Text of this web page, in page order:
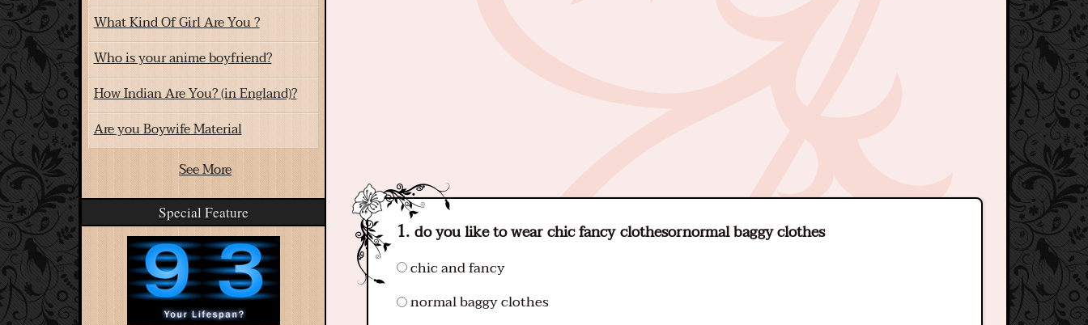
do you like to wear chic fancy clothesornormal baggy clothes
chic and fancy
normal baggy clothes
What Kind Of Girl Are You ?
Who is your anime boyfriend?
How Indian Are You? (in England)?
Are you Boywife Material
See More
Special Feature